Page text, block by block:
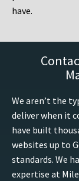
have.
We aren’t the
deliver when it
have built
websites up to
standards. We
expertise at